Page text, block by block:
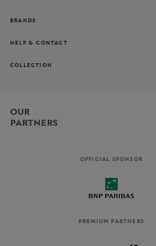
BRANDS
HELP & CONTACT
COLLECTION
OUR
PARTNERS
OFFICIAL SPONSOR
PREMIUM PARTNERS